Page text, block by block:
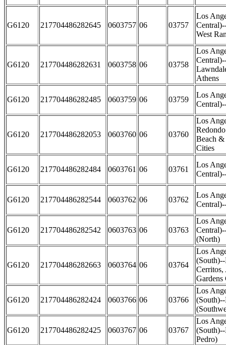
G6120 217704486282645 0603757 06 03757
Los
West
G6120 217704486282631 0603758 06 03758
Los
Athens
G6120 217704486282485 0603759 06 03759
Los
G6120 217704486282053 0603760 06 03760
Los
Beach &
Cities
G6120 217704486282484 0603761 06 03761
Los
G6120 217704486282544 0603762 06 03762
Los
G6120 217704486282542 0603763 06 03763
Los
(North)
G6120 217704486282663 0603764 06 03764
Los
Gardens
G6120 217704486282424 0603766 06 03766
Los
G6120 217704486282425 0603767 06 03767
Los
Pedro)